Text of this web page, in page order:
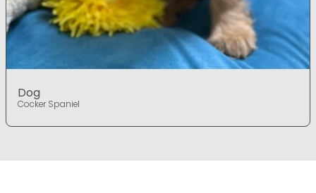
Dog
Cocker Spaniel